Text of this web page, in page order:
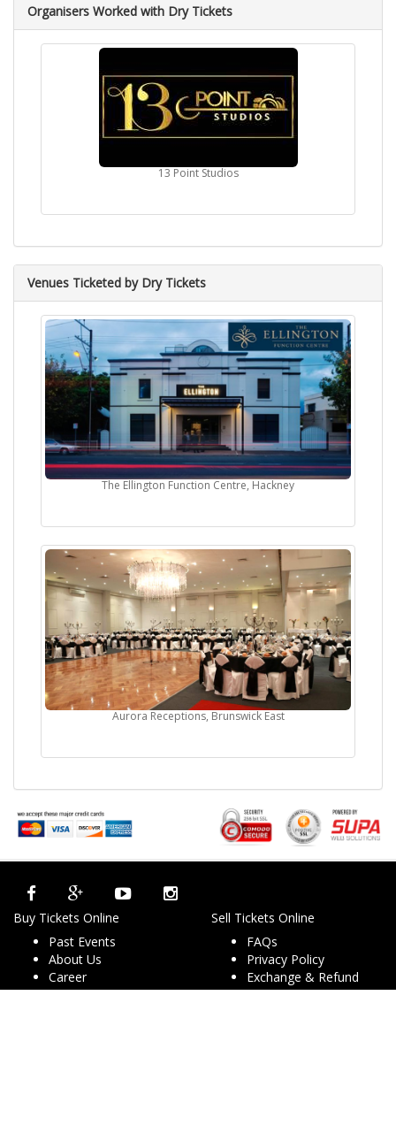
Organisers Worked with Dry Tickets
13 Point Studios
Venues Ticketed by Dry Tickets
The Ellington Function Centre, Hackney
Aurora Receptions, Brunswick East
Buy Tickets Online
Past Events
About Us
Career
Selling Concert Tickets
Sell Tickets Online
FAQs
Privacy Policy
Exchange & Refund
Policy